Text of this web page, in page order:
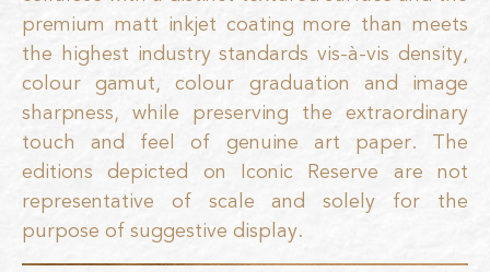
premium matt inkjet coating more than meets
the highest industry standards vis-à-vis density,
colour gamut, colour graduation and image
sharpness, while preserving the extraordinary
touch and feel of genuine art paper. The
editions depicted on Iconic Reserve are not
representative of scale and solely for the
purpose of suggestive display.